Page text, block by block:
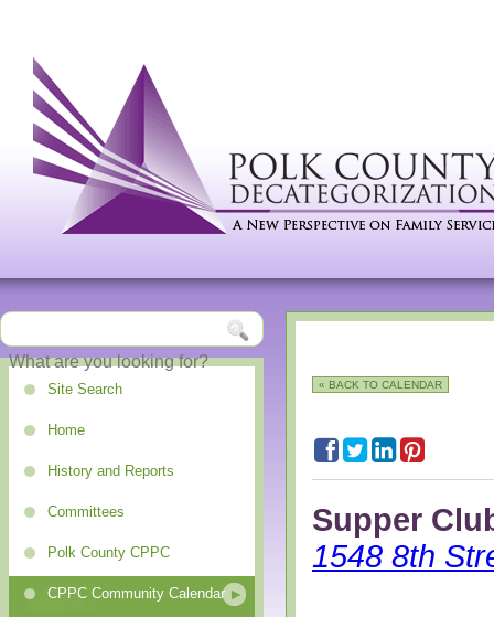
Site Search
Home
History and Reports
Committees
Polk County CPPC
CPPC Community Calendar
« BACK TO CALENDAR
Supper
1548 8th